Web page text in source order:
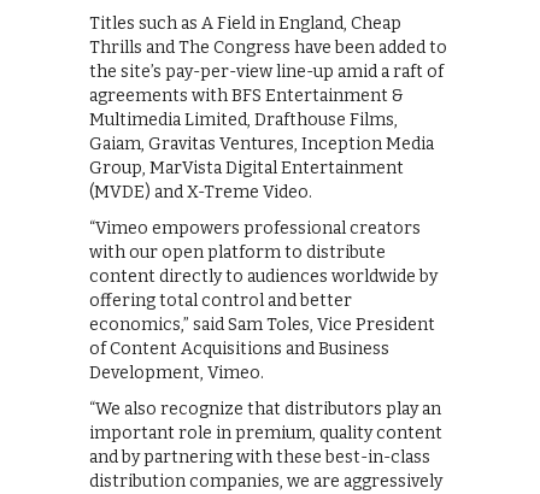
Titles such as A Field in England, Cheap
Thrills and The Congress have been added to
the site’s pay-per-view line-up amid a raft of
agreements with BFS Entertainment &
Multimedia Limited, Drafthouse Films,
Gaiam, Gravitas Ventures, Inception Media
Group, MarVista Digital Entertainment
(MVDE) and X-Treme Video.
“Vimeo empowers professional creators
with our open platform to distribute
content directly to audiences worldwide by
offering total control and better
economics,” said Sam Toles, Vice President
of Content Acquisitions and Business
Development, Vimeo.
“We also recognize that distributors play an
important role in premium, quality content
and by partnering with these best-in-class
distribution companies, we are aggressively